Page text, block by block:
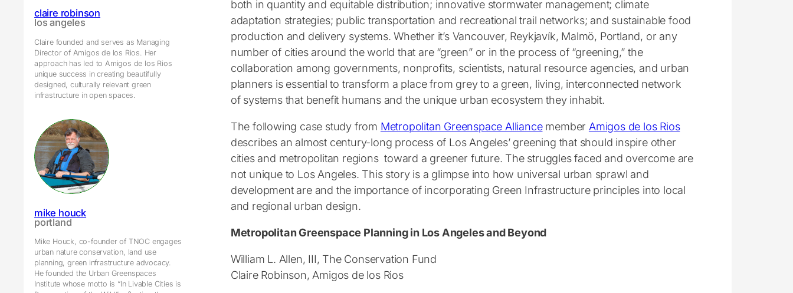
claire robinson
los angeles
Claire founded and serves as Managing
Director of Amigos de los Rios. Her
approach has led to Amigos de los Rios
unique success in creating beautifully
designed, culturally relevant green
infrastructure in open spaces.
mike houck
portland
Mike Houck, co-founder of TNOC engages
urban nature conservation, land use
planning, green infrastructure advocacy.
He founded the Urban Greenspaces
Institute whose motto is “In Livable Cities is
both in quantity and equitable distribution; innovative stormwater management; climate
adaptation strategies; public transportation and recreational trail networks; and sustainable food
production and delivery systems. Whether it’s Vancouver, Reykjavík, Malmö, Portland, or any
number of cities around the world that are “green” or in the process of “greening,” the
collaboration among governments, nonprofits, scientists, natural resource agencies, and urban
planners is essential to transform a place from grey to a green, living, interconnected network
of systems that benefit humans and the unique urban ecosystem they inhabit.
The following case study from Metropolitan Greenspace Alliancemember Amigos de los Rios
describes an almost century-long process of Los Angeles’ greening that should inspire other
cities and metropolitan regions toward a greener future. The struggles faced and overcome are
not unique to Los Angeles. This story is a glimpse into how universal urban sprawl and
development are and the importance of incorporating Green Infrastructure principles into local
and regional urban design.
Metropolitan Greenspace Planning in Los Angeles and Beyond
William L. Allen, III, The Conservation Fund
Claire Robinson, Amigos de los Rios